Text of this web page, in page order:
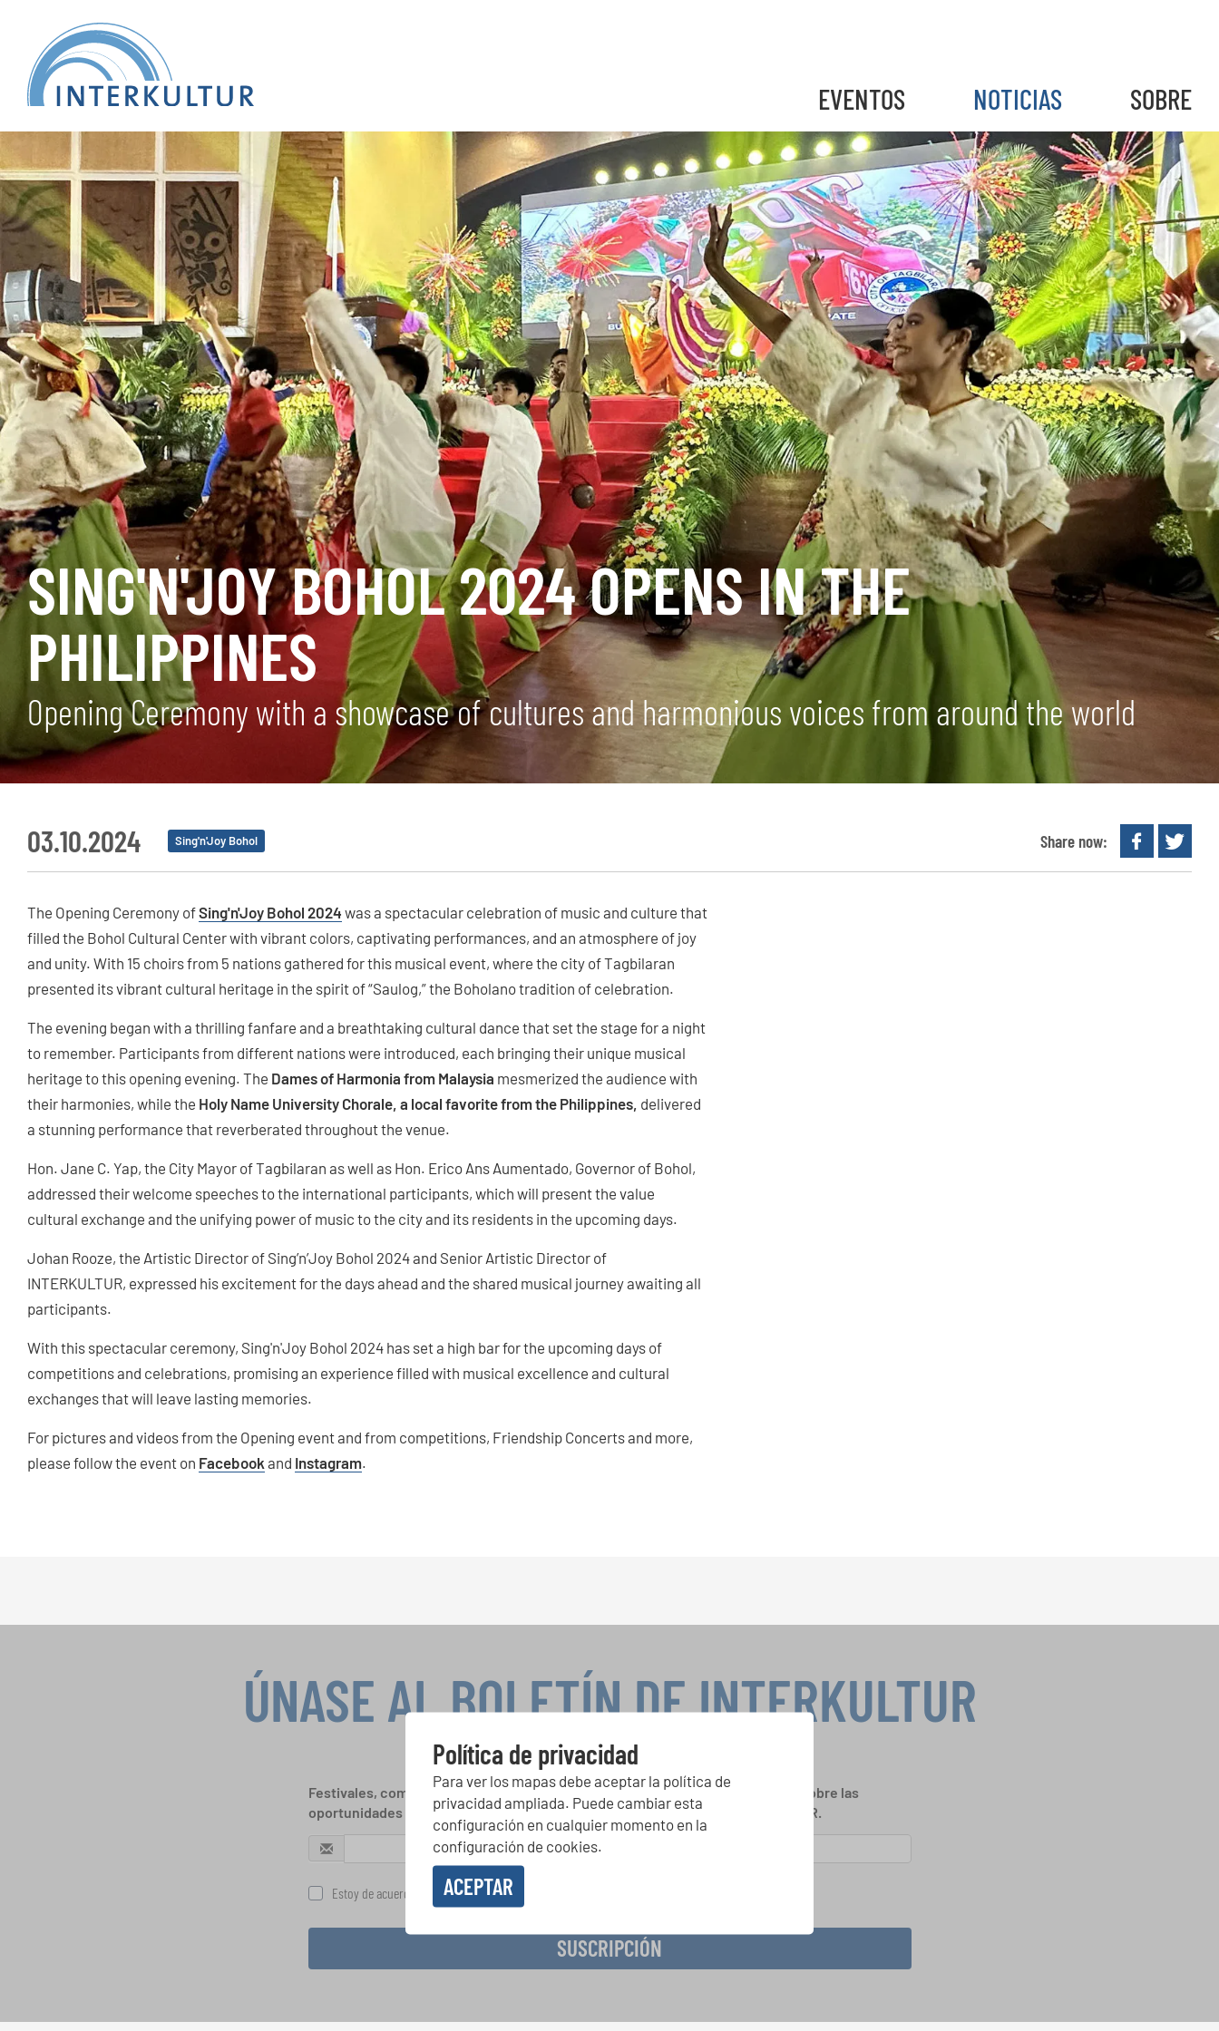
EVENTOS NOTICIAS SOBRE
SING'N'JOY BOHOL 2024 OPENS IN THE
PHILIPPINES
Opening Ceremony with a showcase of cultures and harmonious voices from around the world
03.10.2024 Sing'n'Joy Bohol Share now:
The Opening Ceremony ofSing'n'Joy Bohol 2024 was a spectacular celebration of music and culture that
filled the Bohol Cultural Center with vibrant colors, captivating performances, and an atmosphere of joy
and unity. With 15 choirs from 5 nations gathered for this musical event, where the city of Tagbilaran
presented its vibrant cultural heritage in the spirit of “Saulog,” the Boholano tradition of celebration.
The evening began with a thrilling fanfare and a breathtaking cultural dance that set the stage for a night
to remember. Participants from different nations were introduced, each bringing their unique musical
heritage to this opening evening. The Dames of Harmonia from Malaysia mesmerized the audience with
their harmonies, while the Holy Name University Chorale, a local favorite from the Philippines, delivered
a stunning performance that reverberated throughout the venue.
Hon. Jane C. Yap, the City Mayor of Tagbilaran as well as Hon. Erico Ans Aumentado, Governor of Bohol,
addressed their welcome speeches to the international participants, which will present the value
cultural exchange and the unifying power of music to the city and its residents in the upcoming days.
Johan Rooze, the Artistic Director of Sing’n’Joy Bohol 2024 and Senior Artistic Director of
INTERKULTUR, expressed his excitement for the days ahead and the shared musical journey awaiting all
participants.
With this spectacular ceremony, Sing'n'Joy Bohol 2024 has set a high bar for the upcoming days of
competitions and celebrations, promising an experience filled with musical excellence and cultural
exchanges that will leave lasting memories.
For pictures and videos from the Opening event and from competitions, Friendship Concerts and more,
please follow the event on Facebook and Instagram.
Política de privacidad
Para ver los mapas debe aceptar la política de
privacidad ampliada. Puede cambiar esta
configuración en cualquier momento en la
configuración de cookies.
ACEPTAR
ÚNASE AL BOLETÍN DE INTERKULTUR
Festivales, competiciones corales, proyectos de cantar juntos: aprende más sobre las
oportunidades de actuación especiales con el gratuito boletín de INTERKULTUR.
Estoy de acuerdo en recibir el boletín de noticias y acepto la
SUSCRIPCIÓN